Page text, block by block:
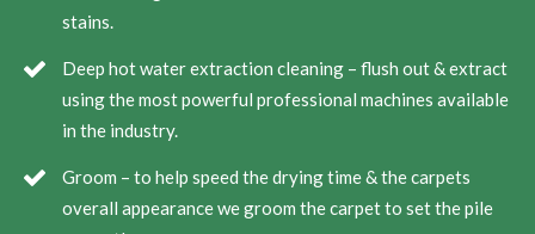
stains.
Deep hot water extraction cleaning – flush out & extract
using the most powerful professional machines available
in the industry.
Groom – to help speed the drying time & the carpets
overall appearance we groom the carpet to set the pile